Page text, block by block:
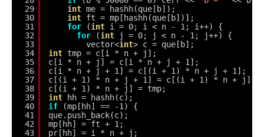
29
30
31
32
33
34
35
36
37
38
39
40
41
42
43
int me = hashh(que[b]);
int ft = mp[hashh(que[b])];
for
(int i = 0; i < n - 1; i++) {
for
(int
j = 0; j < n - 1; j++) {
vector<int> c = que[b];
int tmp = c[i * n + j];
c[i * n + j] = c[i * n + j + 1];
c[i * n + j + 1] = c[(i + 1) * n + j + 1];
c[(i + 1) * n + j + 1] = c[(i + 1) * n + j];
c[(i + 1) * n + j] = tmp;
int
hh = hashh(c);
if
(mp[hh] == -1) {
que.push_back(c);
mp[hh] = ft + 1;
pr[hh] = i * n + j;